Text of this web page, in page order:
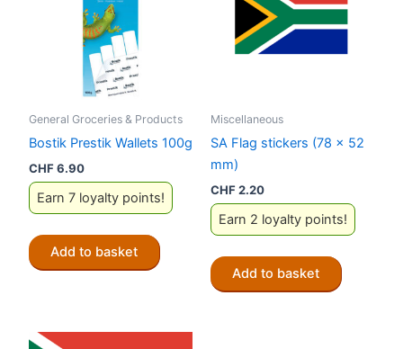
General Groceries & Products
Bostik Prestik Wallets 100g
CHF6.90
Earn 7 loyalty points!
Add to basket
Miscellaneous
SA Flag stickers (78 x 52
mm)
CHF2.20
Earn 2 loyalty points!
Add to basket